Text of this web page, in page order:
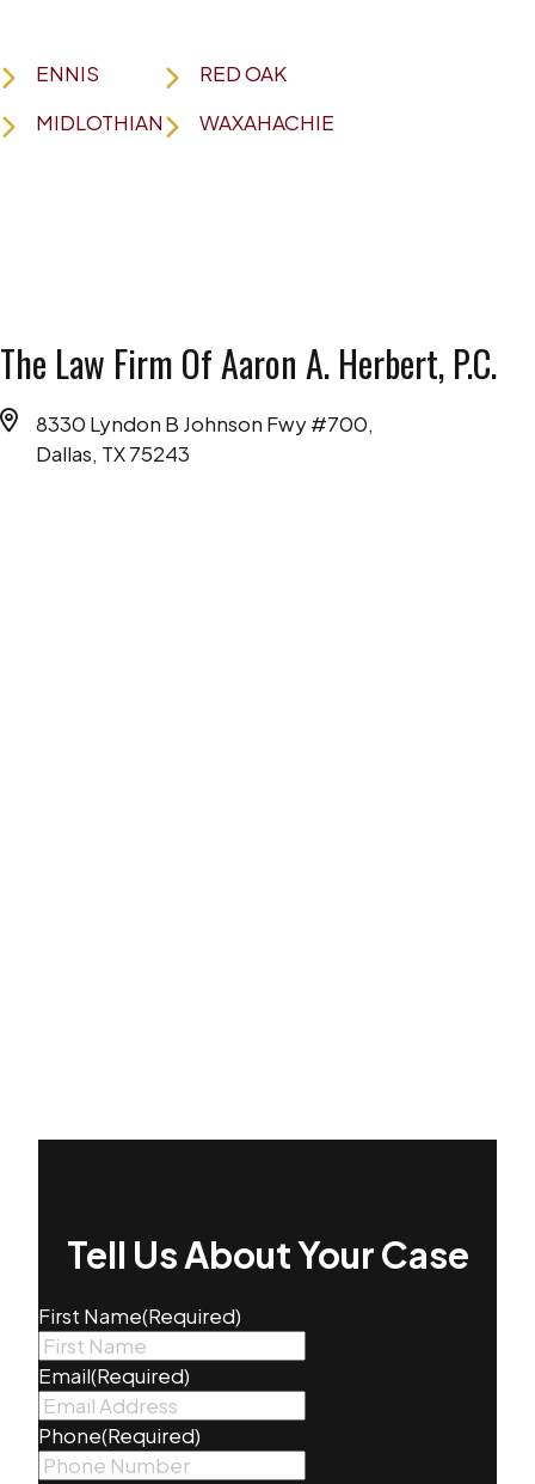
ENNIS
MIDLOTHIAN
RED OAK
WAXAHACHIE
The Law Firm Of Aaron A. Herbert, P.C.
8330 Lyndon B Johnson Fwy #700,
Dallas, TX 75243
Tell Us About Your Case
First Name(Required)
Email(Required)
Phone(Required)